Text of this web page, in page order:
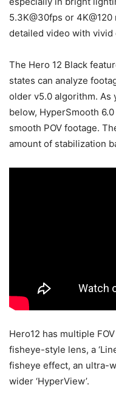
5.3K@30fps or
detailed video with vivid
The Hero 12 Black
states can analyze
older v5.0 algorithm. As
below, HyperSmooth
smooth POV footage.
amount of stabilization
Hero12 has multiple
fisheye-style lens, a
fisheye effect, an ultra-
wider ‘HyperView’.